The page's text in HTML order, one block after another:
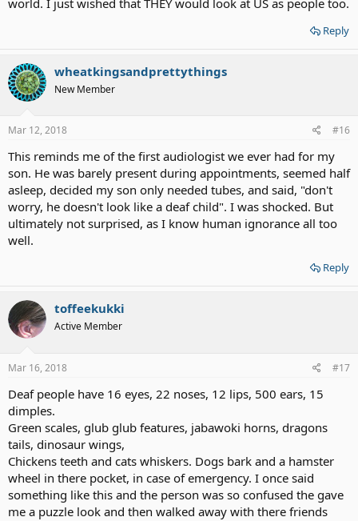
Reply
wheatkingsandprettythings
New Member
Mar 12, 2018 #16
This reminds me of the first audiologist we ever had for my
son. He was barely present during appointments, seemed half
asleep, decided my son only needed tubes, and said, "don't
worry, he doesn't look like a deaf child". I was shocked. But
ultimately not surprised, as I know human ignorance all too
well.
Reply
toffeekukki
Active Member
Mar 16, 2018 #17
Deaf people have 16 eyes, 22 noses, 12 lips, 500 ears, 15
dimples.
Green scales, glub glub features, jabawoki horns, dragons
tails, dinosaur wings,
Chickens teeth and cats whiskers. Dogs bark and a hamster
wheel in there pocket, in case of emergency. I once said
something like this and the person was so confused the gave
me a puzzle look and then walked away with there friends